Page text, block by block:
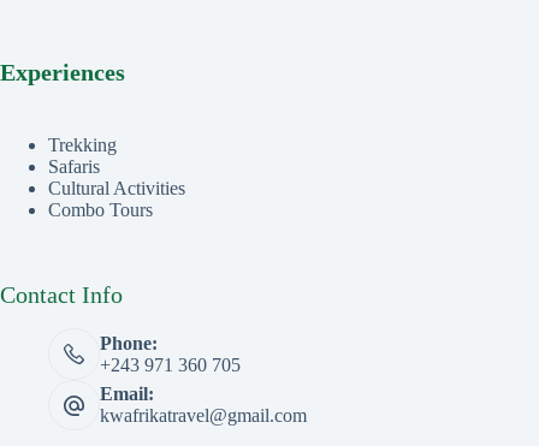
Experiences
Trekking
Safaris
Cultural Activities
Combo Tours
Contact Info
Phone:
+243 971 360 705
Email:
kwafrikatravel@gmail.com